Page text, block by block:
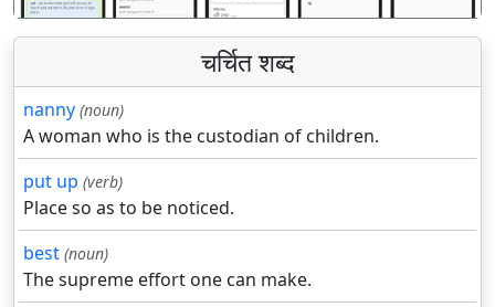
चर्चित शब्द
nanny (noun)
A woman who is the custodian of children.
put up (verb)
Place so as to be noticed.
best (noun)
The supreme effort one can make.